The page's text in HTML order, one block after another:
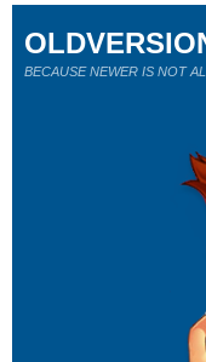
BECAUSE NEWER IS NOT